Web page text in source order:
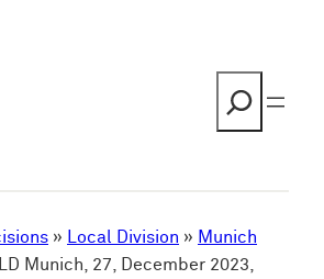
» Local Division » Munich
LD Munich, 27, December 2023,